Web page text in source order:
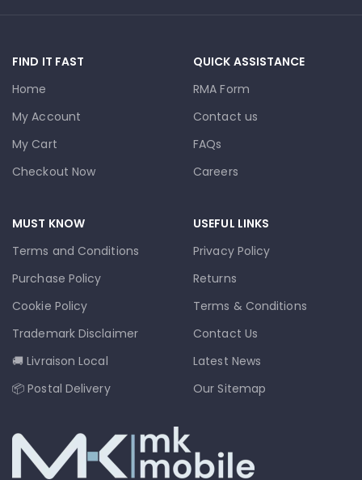
FIND IT FAST
Home
My Account
My Cart
Checkout Now
QUICK ASSISTANCE
RMA Form
Contact us
FAQs
Careers
MUST KNOW
Terms and Conditions
Purchase Policy
Cookie Policy
Trademark Disclaimer
🚚 Livraison Local
📦 Postal Delivery
USEFUL LINKS
Privacy Policy
Returns
Terms & Conditions
Contact Us
Latest News
Our Sitemap